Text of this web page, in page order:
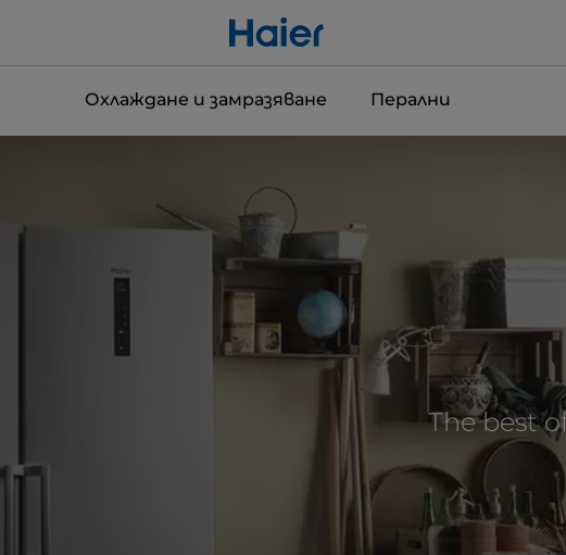
Охлаждане и замразяване Перални
The best